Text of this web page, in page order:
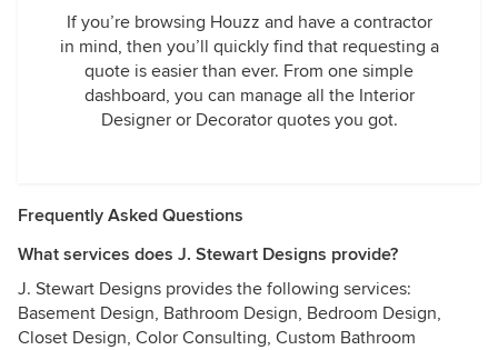
If you’re browsing Houzz and have a contractor
in mind, then you’ll quickly find that requesting a
quote is easier than ever. From one simple
dashboard, you can manage all the Interior
Designer or Decorator quotes you got.
Frequently Asked Questions
What services does J. Stewart Designs provide?
J. Stewart Designs provides the following services:
Basement Design, Bathroom Design, Bedroom Design,
Closet Design, Color Consulting, Custom Bathroom